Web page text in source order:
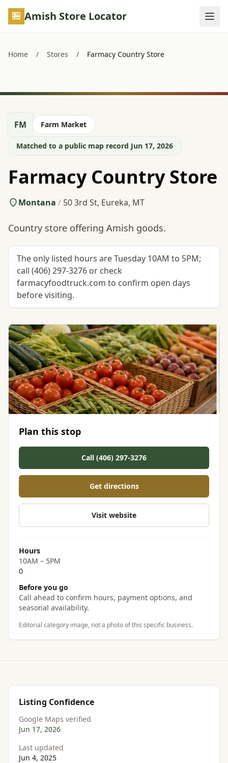
Skip to main content
Amish Store Locator
Home / Stores / Farmacy Country Store
FM Farm Market
Matched to a public map record Jun 17, 2026
Farmacy Country Store
Montana / 50 3rd St, Eureka, MT
Country store offering Amish goods.
The only listed hours are Tuesday 10AM to 5PM;
call (406) 297-3276 or check
farmacyfoodtruck.com to confirm open days
before visiting.
Plan this stop
Call (406) 297-3276
Get directions
Visit website
Hours
10AM – 5PM
0
Before you go
Call ahead to confirm hours, payment options, and
seasonal availability.
Editorial category image, not a photo of this specific business.
Listing Confidence
Google Maps verified
Jun 17, 2026
Last updated
Jun 4, 2025